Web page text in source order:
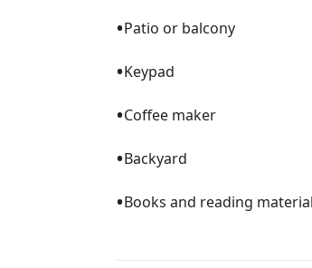
•Patio or balcony
•Keypad
•Coffee maker
•Backyard
•Books and reading material